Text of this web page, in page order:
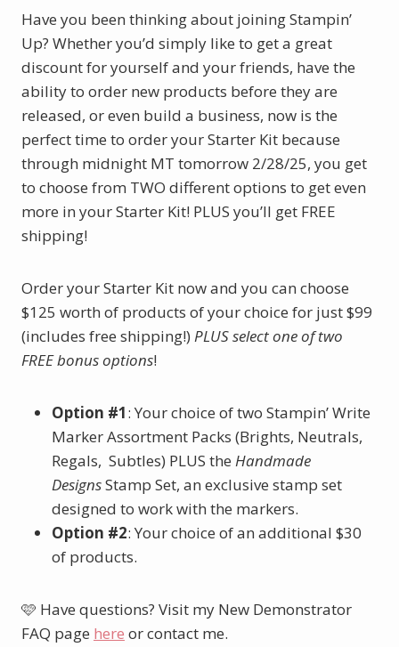
Have you been thinking about joining Stampin’
Up? Whether you’d simply like to get a great
discount for yourself and your friends, have the
ability to order new products before they are
released, or even build a business, now is the
perfect time to order your Starter Kit because
through midnight MT tomorrow 2/28/25, you get
to choose from TWO different options to get even
more in your Starter Kit! PLUS you’ll get FREE
shipping!
Order your Starter Kit now and you can choose
$125 worth of products of your choice for just $99
(includes free shipping!) PLUS select one of two
FREE bonus options!
Option #1: Your choice of two Stampin’ Write
Marker Assortment Packs (Brights, Neutrals,
Regals, Subtles) PLUS the Handmade
DesignsStamp Set, an exclusive stamp set
designed to work with the markers.
Option #2: Your choice of an additional $30
of products.
🩷 Have questions? Visit my New Demonstrator
FAQ page here or contact me.